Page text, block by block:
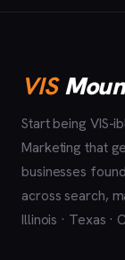
VIS
Start being VIS-
Marketing that
businesses
across search,
Illinois · Texas ·